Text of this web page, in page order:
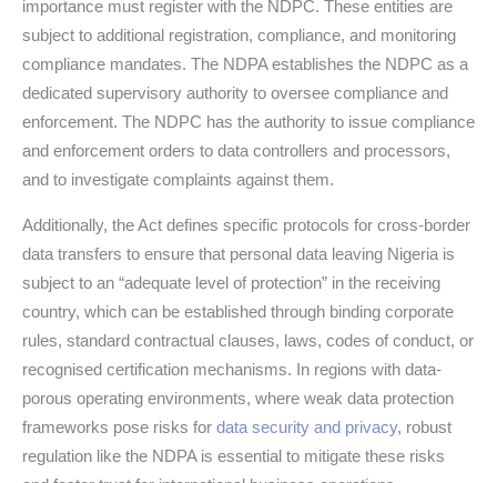
importance must register with the NDPC. These entities are
subject to additional registration, compliance, and monitoring
compliance mandates. The NDPA establishes the NDPC as a
dedicated supervisory authority to oversee compliance and
enforcement. The NDPC has the authority to issue compliance
and enforcement orders to data controllers and processors,
and to investigate complaints against them.
Additionally, the Act defines specific protocols for cross-border
data transfers to ensure that personal data leaving Nigeria is
subject to an “adequate level of protection” in the receiving
country, which can be established through binding corporate
rules, standard contractual clauses, laws, codes of conduct, or
recognised certification mechanisms. In regions with data-
porous operating environments, where weak data protection
frameworks pose risks for data security and privacy, robust
regulation like the NDPA is essential to mitigate these risks